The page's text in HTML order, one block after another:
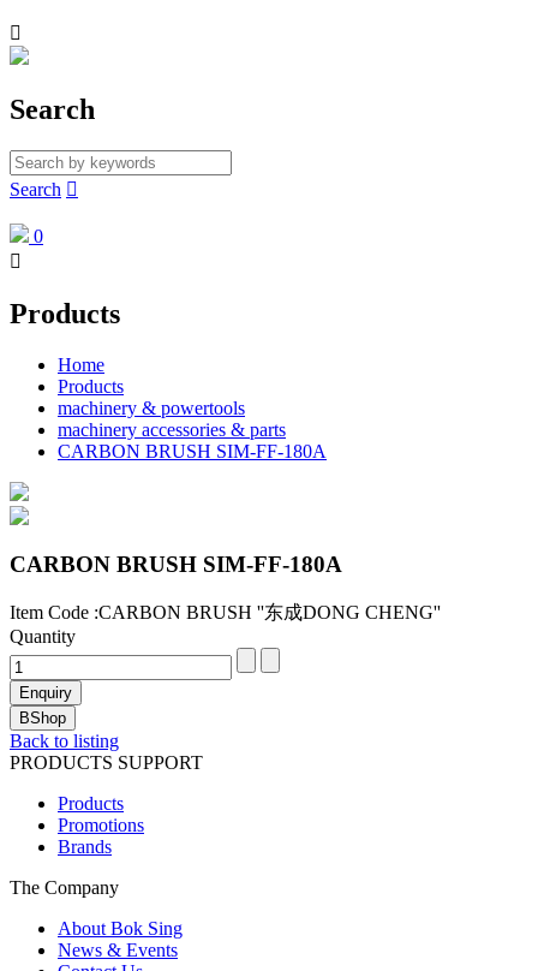

Search
Search 
0

Products
Home
Products
machinery & powertools
machinery accessories & parts
CARBON BRUSH SIM-FF-180A
CARBON BRUSH SIM-FF-180A
Item Code :CARBON BRUSH ''东成DONG CHENG''
Quantity
Back to listing
PRODUCTS SUPPORT
Products
Promotions
Brands
The Company
About Bok Sing
News & Events